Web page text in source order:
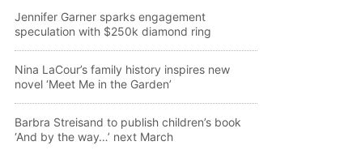
Jennifer Garner sparks engagement
speculation with $250k diamond ring
Nina LaCour’s family history inspires new
novel ‘Meet Me in the Garden’
Barbra Streisand to publish children’s book
‘And by the way…’ next March